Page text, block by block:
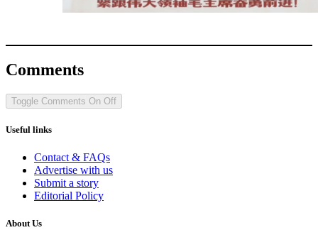
Comments
Toggle Comments On Off
Useful links
Contact & FAQs
Advertise with us
Submit a story
Editorial Policy
About Us